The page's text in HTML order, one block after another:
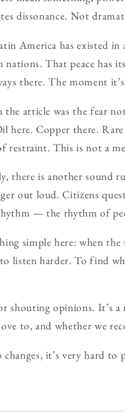
dissonance. Not
America has existed
nations. That peace
there. The moment
article was the fear
here. Copper there.
restraint. This is not a
there is another sound
out loud. Citizens
— the rhythm of
simple here: when
listen harder. To find
shouting opinions. It’s
to, and whether we
changes, it’s very hard